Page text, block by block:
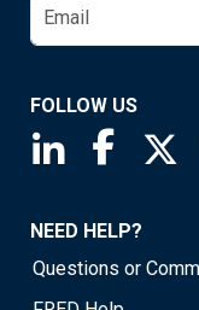
FOLLOW US
Saint Louis
Saint
NEED HELP?
Questions or